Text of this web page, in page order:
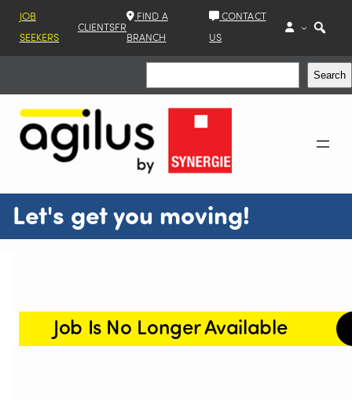
JOB
SEEKERS
CLIENTSFR
FIND A
BRANCH
CONTACT
US
Search
Let's get you moving!
Job Is No Longer Available